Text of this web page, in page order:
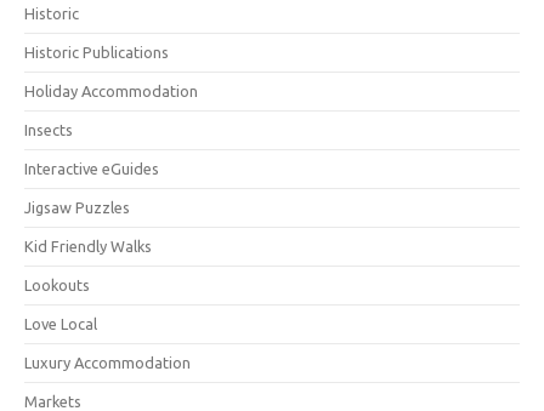
Historic
Historic Publications
Holiday Accommodation
Insects
Interactive eGuides
Jigsaw Puzzles
Kid Friendly Walks
Lookouts
Love Local
Luxury Accommodation
Markets